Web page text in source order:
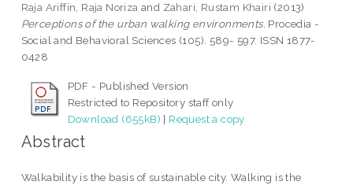
Raja Ariffin, Raja Noriza and Zahari, Rustam Khairi (2013)
Perceptions of the urban walking environments. Procedia -
Social and Behavioral Sciences (105). 589- 597. ISSN 1877-
0428
PDF - Published Version
Restricted to Repository staff only
Download (655kB) | Request a copy
Abstract
Walkability is the basis of sustainable city. Walking is the